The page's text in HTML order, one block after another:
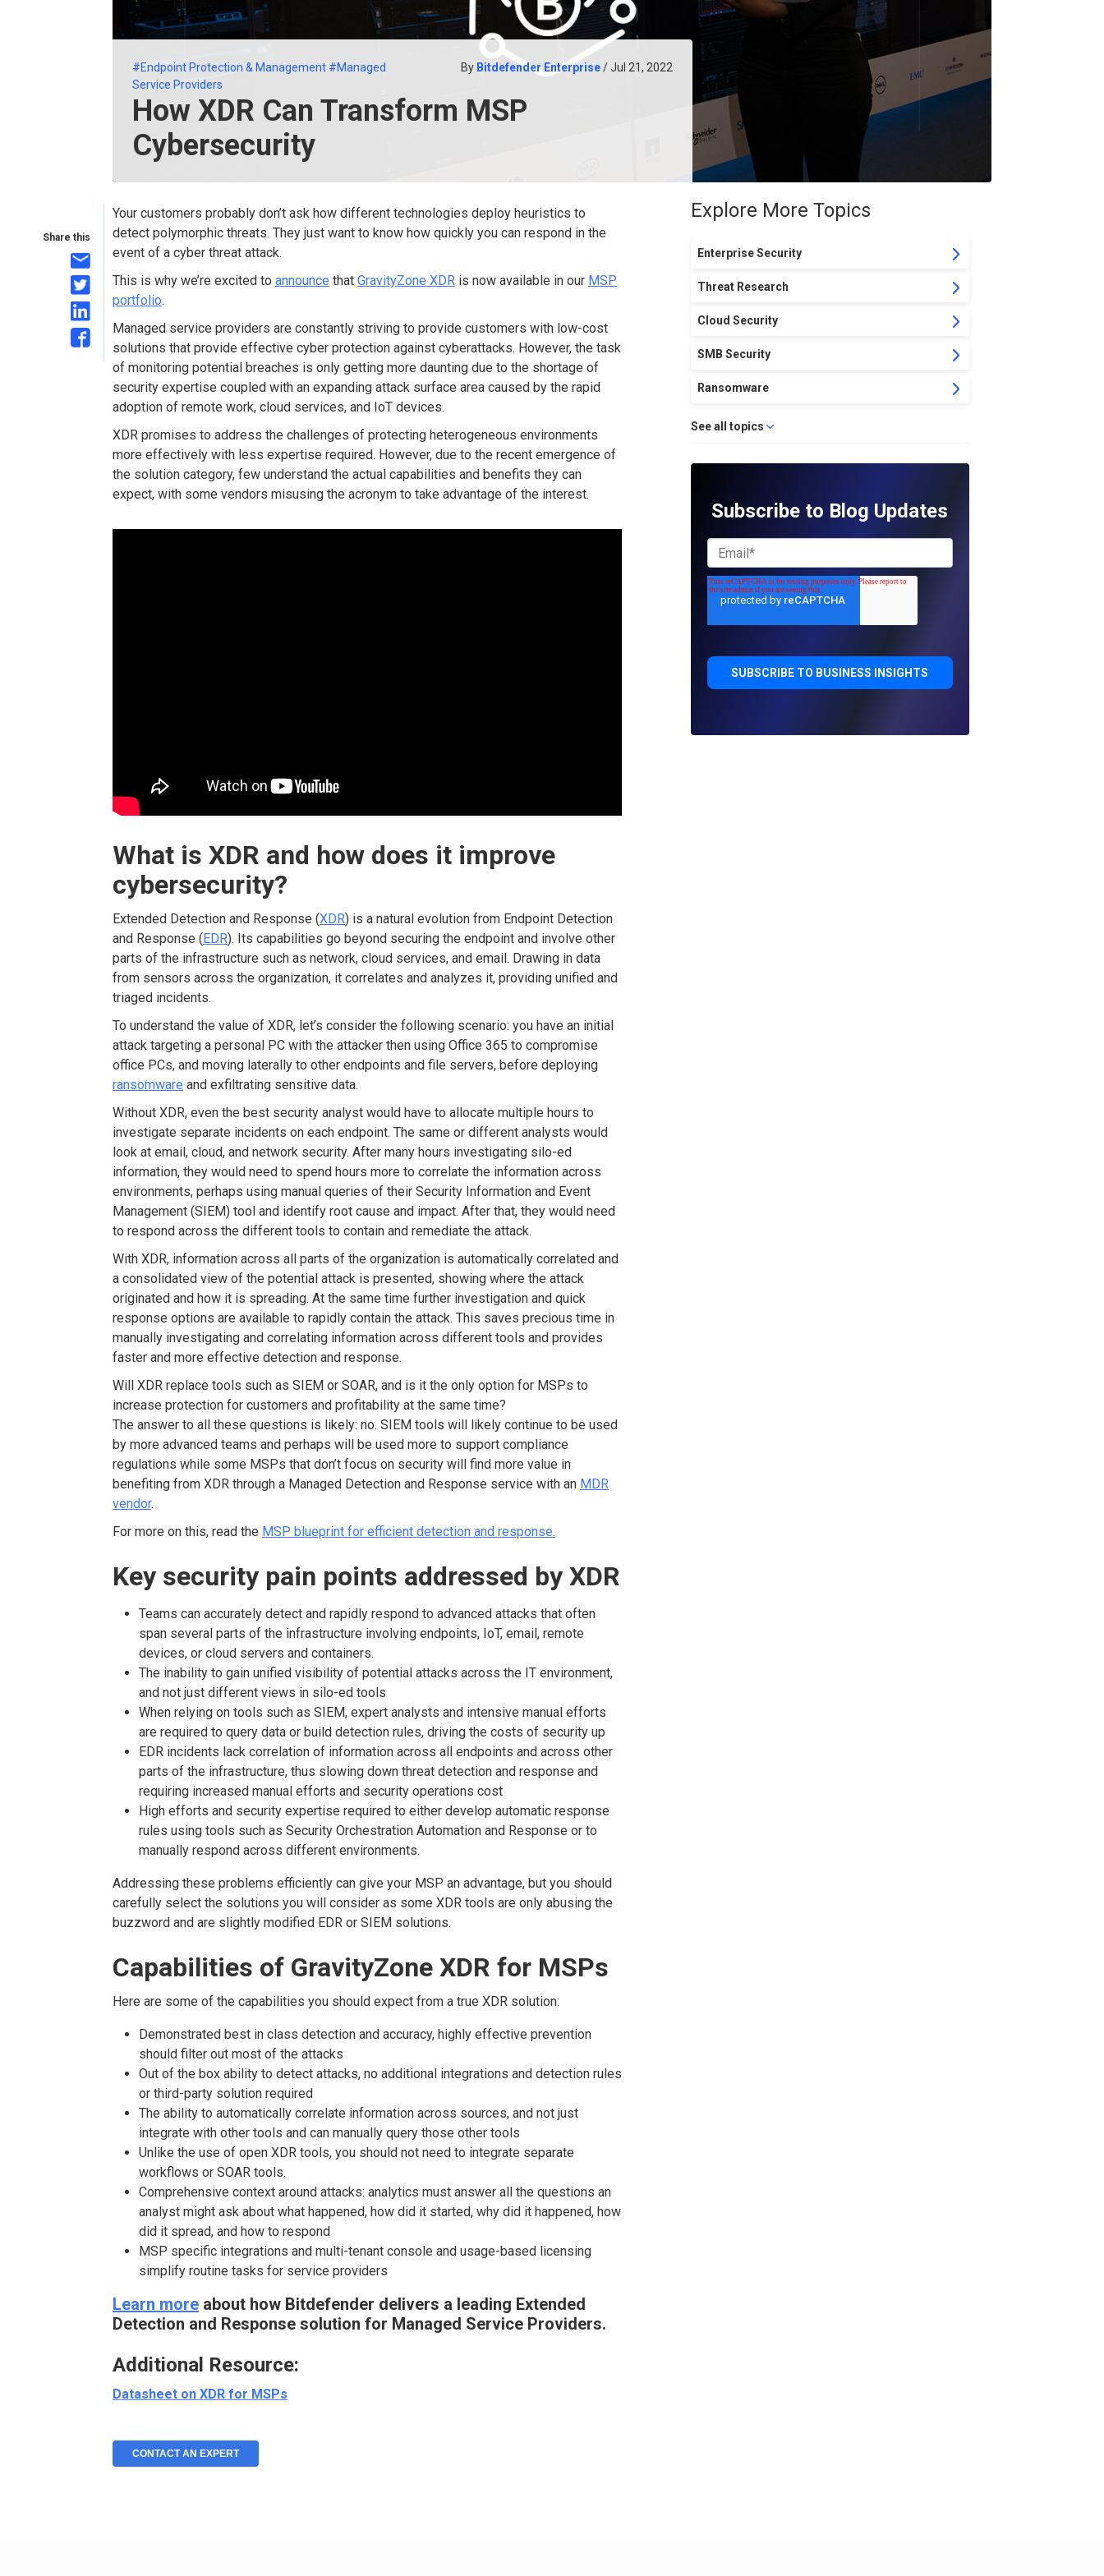
#Endpoint Protection & Management #Managed
Service Providers
By Bitdefender Enterprise/ Jul 21, 2022
How XDR Can Transform MSP
Cybersecurity
Share this
Your customers probably don’t ask how different technologies deploy heuristics to
detect polymorphic threats. They just want to know how quickly you can respond in the
event of a cyber threat attack.
This is why we’re excited to announce that GravityZone XDR is now available in our MSP
portfolio.
Managed service providers are constantly striving to provide customers with low-cost
solutions that provide effective cyber protection against cyberattacks. However, the task
of monitoring potential breaches is only getting more daunting due to the shortage of
security expertise coupled with an expanding attack surface area caused by the rapid
adoption of remote work, cloud services, and IoT devices.
XDR promises to address the challenges of protecting heterogeneous environments
more effectively with less expertise required. However, due to the recent emergence of
the solution category, few understand the actual capabilities and benefits they can
expect, with some vendors misusing the acronym to take advantage of the interest.
What is XDR and how does it improve
cybersecurity?
Extended Detection and Response (XDR) is a natural evolution from Endpoint Detection
and Response (EDR). Its capabilities go beyond securing the endpoint and involve other
parts of the infrastructure such as network, cloud services, and email. Drawing in data
from sensors across the organization, it correlates and analyzes it, providing unified and
triaged incidents.
To understand the value of XDR, let’s consider the following scenario: you have an initial
attack targeting a personal PC with the attacker then using Office 365 to compromise
office PCs, and moving laterally to other endpoints and file servers, before deploying
ransomware and exfiltrating sensitive data.
Without XDR, even the best security analyst would have to allocate multiple hours to
investigate separate incidents on each endpoint. The same or different analysts would
look at email, cloud, and network security. After many hours investigating silo-ed
information, they would need to spend hours more to correlate the information across
environments, perhaps using manual queries of their Security Information and Event
Management (SIEM) tool and identify root cause and impact. After that, they would need
to respond across the different tools to contain and remediate the attack.
With XDR, information across all parts of the organization is automatically correlated and
a consolidated view of the potential attack is presented, showing where the attack
originated and how it is spreading. At the same time further investigation and quick
response options are available to rapidly contain the attack. This saves precious time in
manually investigating and correlating information across different tools and provides
faster and more effective detection and response.
Will XDR replace tools such as SIEM or SOAR, and is it the only option for MSPs to
increase protection for customers and profitability at the same time?
The answer to all these questions is likely: no. SIEM tools will likely continue to be used
by more advanced teams and perhaps will be used more to support compliance
regulations while some MSPs that don’t focus on security will find more value in
benefiting from XDR through a Managed Detection and Response service with an MDR
vendor.
For more on this, read the MSP blueprint for efficient detection and response.
Key security pain points addressed by XDR
Teams can accurately detect and rapidly respond to advanced attacks that often
span several parts of the infrastructure involving endpoints, IoT, email, remote
devices, or cloud servers and containers.
The inability to gain unified visibility of potential attacks across the IT environment,
and not just different views in silo-ed tools
When relying on tools such as SIEM, expert analysts and intensive manual efforts
are required to query data or build detection rules, driving the costs of security up
EDR incidents lack correlation of information across all endpoints and across other
parts of the infrastructure, thus slowing down threat detection and response and
requiring increased manual efforts and security operations cost
High efforts and security expertise required to either develop automatic response
rules using tools such as Security Orchestration Automation and Response or to
manually respond across different environments.
Addressing these problems efficiently can give your MSP an advantage, but you should
carefully select the solutions you will consider as some XDR tools are only abusing the
buzzword and are slightly modified EDR or SIEM solutions.
Capabilities of GravityZone XDR for MSPs
Here are some of the capabilities you should expect from a true XDR solution:
Demonstrated best in class detection and accuracy, highly effective prevention
should filter out most of the attacks
Out of the box ability to detect attacks, no additional integrations and detection rules
or third-party solution required
The ability to automatically correlate information across sources, and not just
integrate with other tools and can manually query those other tools
Unlike the use of open XDR tools, you should not need to integrate separate
workflows or SOAR tools.
Comprehensive context around attacks: analytics must answer all the questions an
analyst might ask about what happened, how did it started, why did it happened, how
did it spread, and how to respond
MSP specific integrations and multi-tenant console and usage-based licensing
simplify routine tasks for service providers
Learn more about how Bitdefender delivers a leading Extended
Detection and Response solution for Managed Service Providers.
Additional Resource:
Datasheet on XDR for MSPs
CONTACT AN EXPERT
Explore More Topics
Enterprise Security
Threat Research
Cloud Security
SMB Security
Ransomware
See all topics
Subscribe to Blog Updates